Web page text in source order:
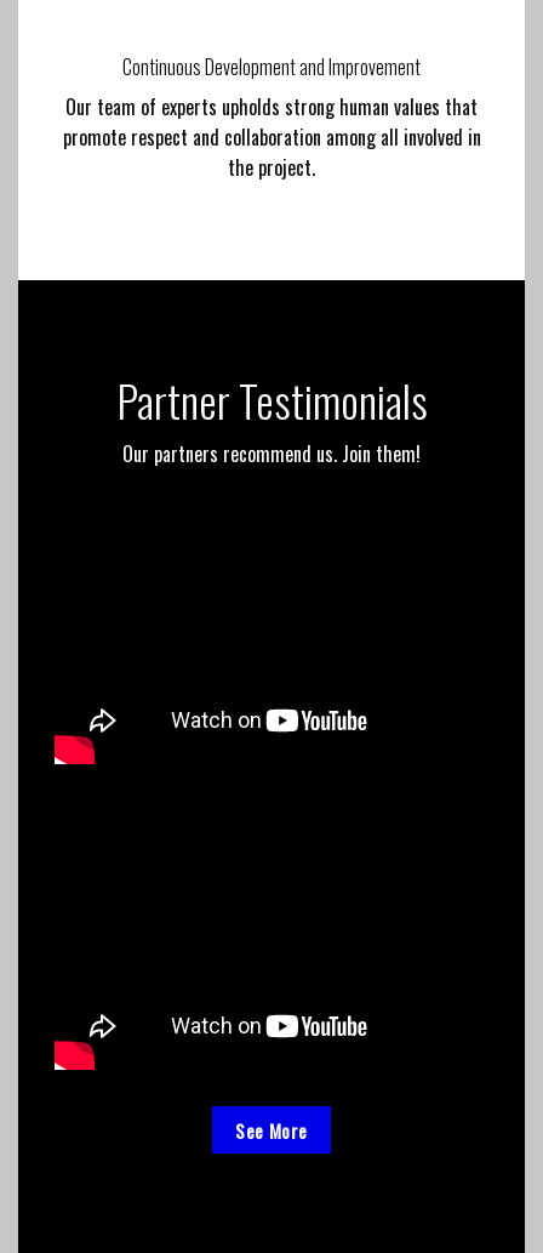
Continuous Development and Improvement
Our team of experts upholds strong human values that
promote respect and collaboration among all involved in
the project.
Partner Testimonials
Our partners recommend us. Join them!
See More